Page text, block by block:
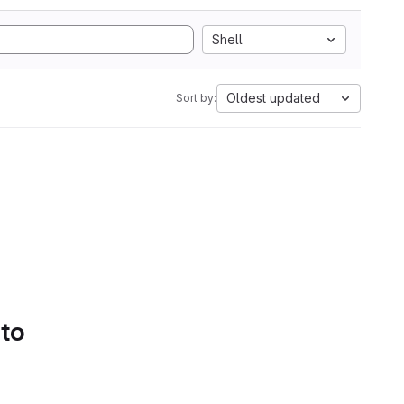
Shell
Sort by: Oldest updated